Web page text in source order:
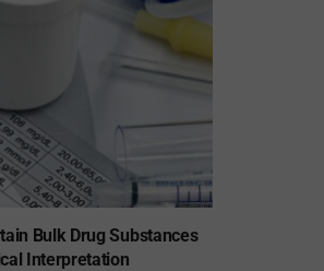
Bulk Drug Substances
Interpretation